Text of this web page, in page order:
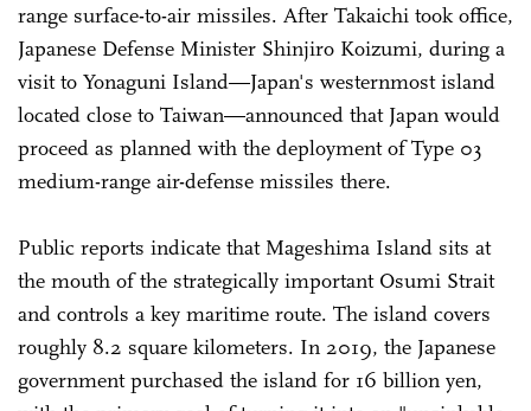
range surface-to-air missiles. After Takaichi took office,
Japanese Defense Minister Shinjiro Koizumi, during a
visit to Yonaguni Island—Japan's westernmost island
located close to Taiwan—announced that Japan would
proceed as planned with the deployment of Type 03
medium-range air-defense missiles there.
Public reports indicate that Mageshima Island sits at
the mouth of the strategically important Osumi Strait
and controls a key maritime route. The island covers
roughly 8.2 square kilometers. In 2019, the Japanese
government purchased the island for 16 billion yen,